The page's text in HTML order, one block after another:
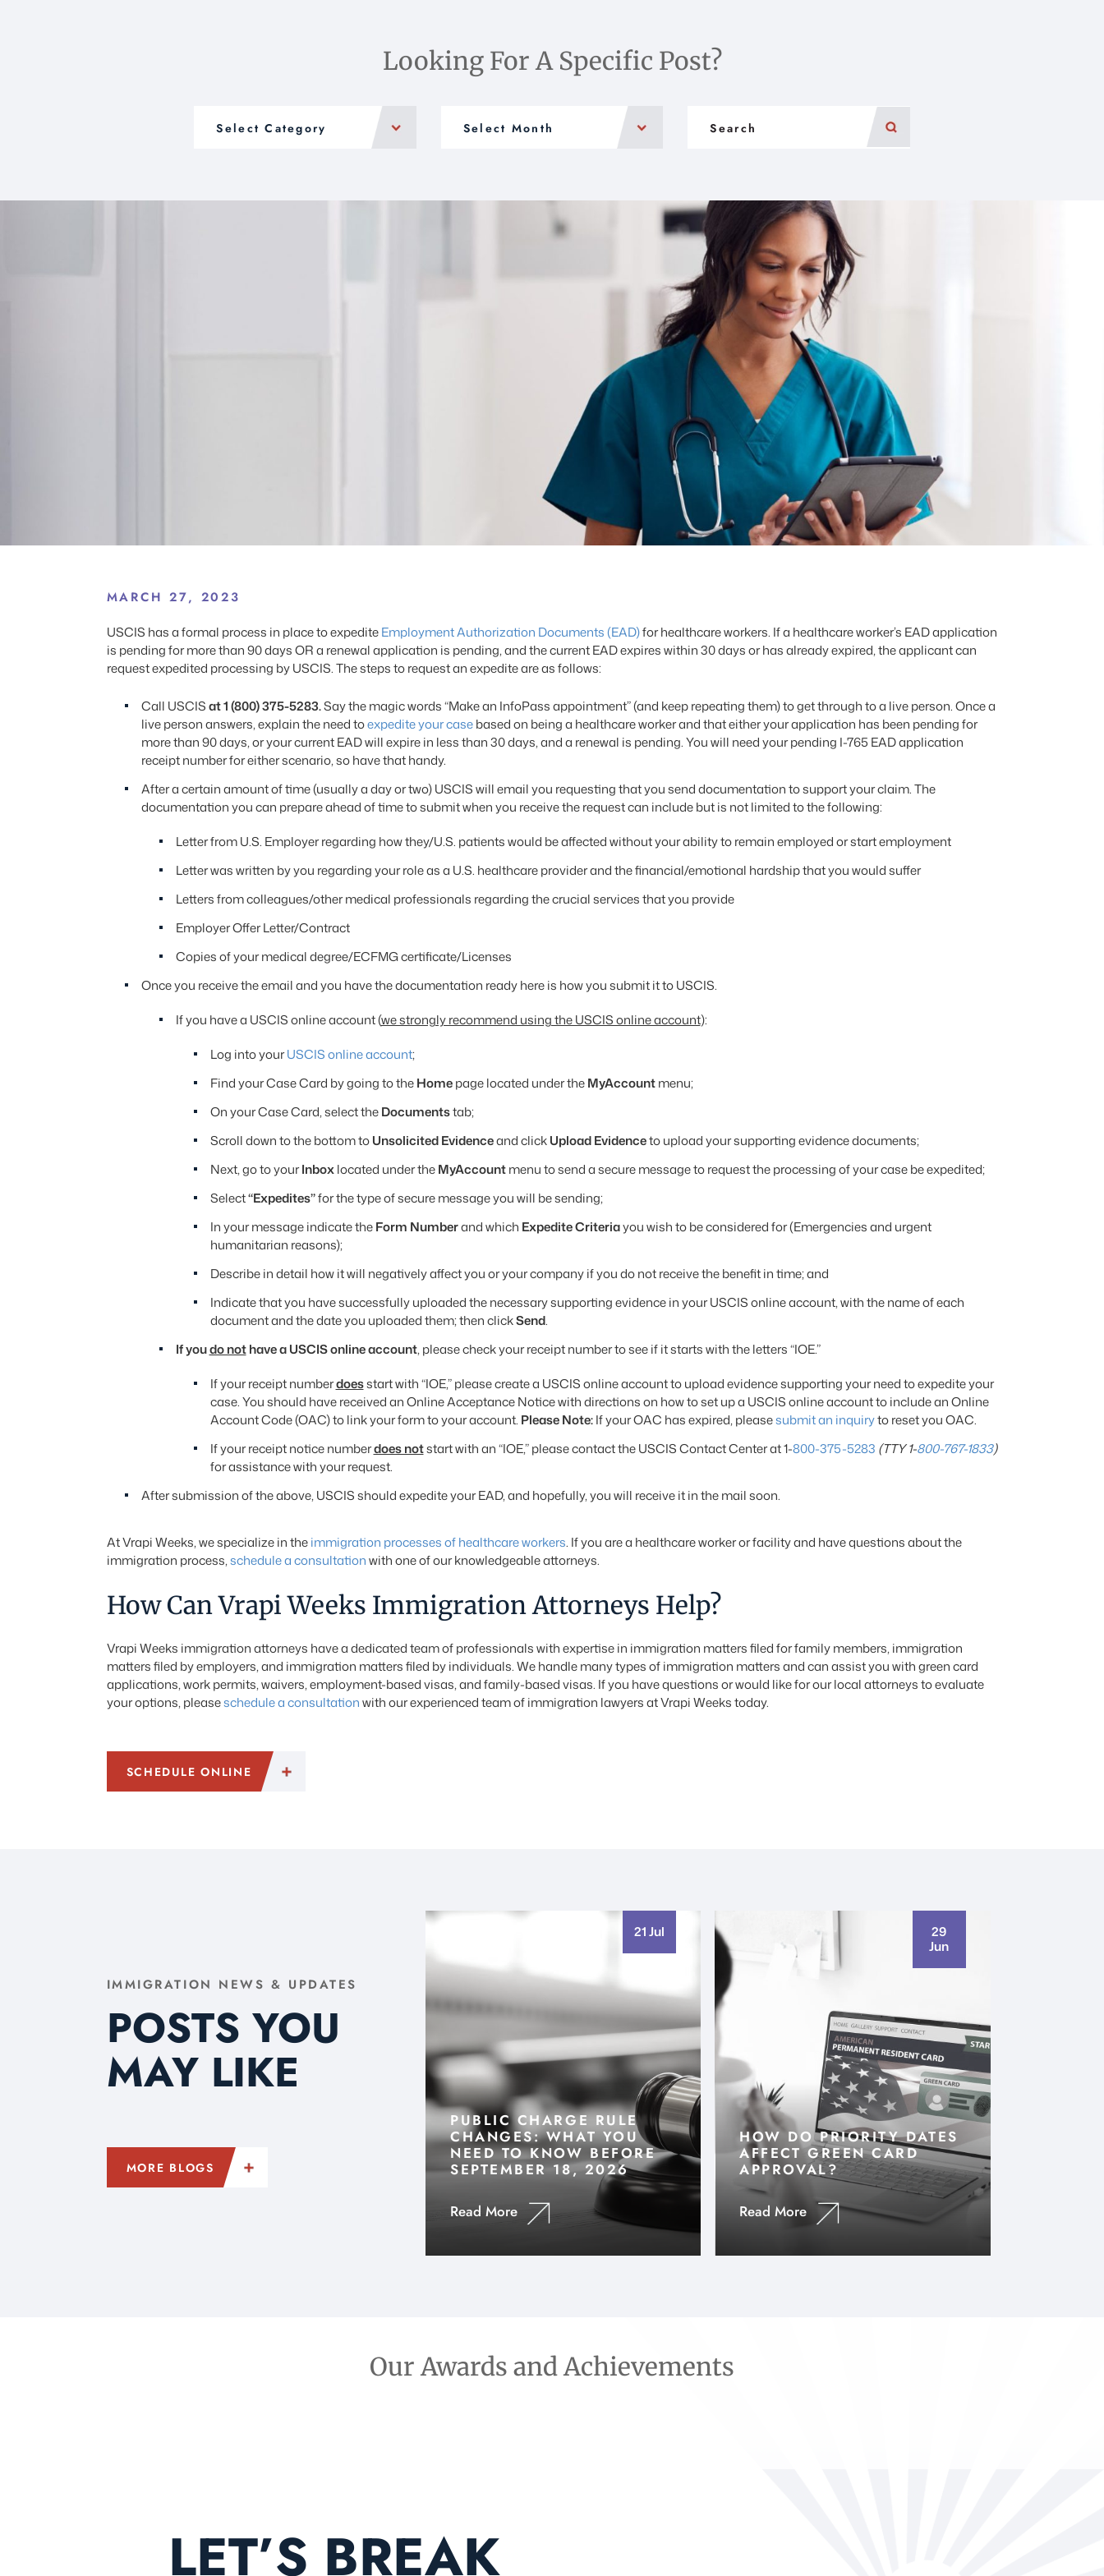
Looking For A Specific Post?
MARCH 27, 2023
USCIS has a formal process in place to expediteEmployment Authorization Documents (EAD)for healthcare workers. If a healthcare worker’s EAD application
is pending for more than 90 days OR a renewal application is pending, and the current EAD expires within 30 days or has already expired, the applicant can
request expedited processing by USCIS. The steps to request an expedite are as follows:
Call USCISat 1 (800) 375-5283.Say the magic words “Make an InfoPass appointment” (and keep repeating them) to get through to a live person. Once a
live person answers, explain the need toexpedite your casebased on being a healthcare worker and that either your application has been pending for
more than 90 days, or your current EAD will expire in less than 30 days, and a renewal is pending. You will need your pending I-765 EAD application
receipt number for either scenario, so have that handy.
After a certain amount of time (usually a day or two) USCIS will email you requesting that you send documentation to support your claim. The
documentation you can prepare ahead of time to submit when you receive the request can include but is not limited to the following:
Letter from U.S. Employer regarding how they/U.S. patients would be affected without your ability to remain employed or start employment
Letter was written by you regarding your role as a U.S. healthcare provider and the financial/emotional hardship that you would suffer
Letters from colleagues/other medical professionals regarding the crucial services that you provide
Employer Offer Letter/Contract
Copies of your medical degree/ECFMG certificate/Licenses
Once you receive the email and you have the documentation ready here is how you submit it to USCIS.
If you have a USCIS online account (we strongly recommend using the USCIS online account):
Log into yourUSCIS online account;
Find your Case Card by going to theHomepage located under theMyAccountmenu;
On your Case Card, select theDocumentstab;
Scroll down to the bottom toUnsolicited Evidenceand clickUpload Evidenceto upload your supporting evidence documents;
Next, go to yourInboxlocated under theMyAccountmenu to send a secure message to request the processing of your case be expedited;
Select“Expedites”for the type of secure message you will be sending;
In your message indicate theForm Numberand which Expedite Criteriayou wish to be considered for (Emergencies and urgent
humanitarian reasons);
Describe in detail how it will negatively affect you or your company if you do not receive the benefit in time; and
Indicate that you have successfully uploaded the necessary supporting evidence in your USCIS online account, with the name of each
document and the date you uploaded them; then clickSend.
If youdo nothave a USCIS online account, please check your receipt number to see if it starts with the letters “IOE.”
If your receipt numberdoesstart with “IOE,” please create a USCIS online account to upload evidence supporting your need to expedite your
case. You should have received an Online Acceptance Notice with directions on how to set up a USCIS online account to include an Online
Account Code (OAC) to link your form to your account. Please Note:If your OAC has expired, pleasesubmit an inquiryto reset you OAC.
If your receipt notice numberdoes notstart with an “IOE,” please contact the USCIS Contact Center at 1-800-375-5283 (TTY 1-800-767-1833)
for assistance with your request.
After submission of the above, USCIS should expedite your EAD, and hopefully, you will receive it in the mail soon.
At Vrapi Weeks, we specialize in theimmigration processes of healthcare workers. If you are a healthcare worker or facility and have questions about the
immigration process,schedule a consultationwith one of our knowledgeable attorneys.
How Can Vrapi Weeks Immigration Attorneys Help?
Vrapi Weeks immigration attorneys have a dedicated team of professionals with expertise in immigration matters filed for family members, immigration
matters filed by employers, and immigration matters filed by individuals. We handle many types of immigration matters and can assist you with green card
applications, work permits, waivers, employment-based visas, and family-based visas. If you have questions or would like for our local attorneys to evaluate
your options, pleaseschedule a consultationwith our experienced team of immigration lawyers at Vrapi Weeks today.
SCHEDULE ONLINE
IMMIGRATION NEWS & UPDATES
POSTS YOU
MAY LIKE
MORE BLOGS
21 Jul
PUBLIC CHARGE RULE
CHANGES: WHAT YOU
NEED TO KNOW BEFORE
SEPTEMBER 18, 2026
Read More
29
Jun
HOW DO PRIORITY DATES
AFFECT GREEN CARD
APPROVAL?
Read More
Our Awards and Achievements
LET’S BREAK